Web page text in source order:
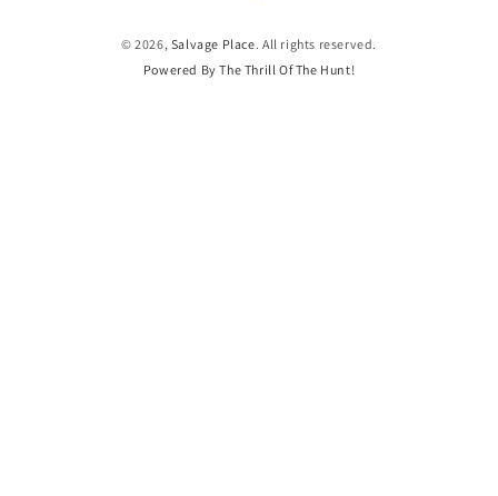
© 2026, Salvage Place. All rights reserved.
Powered By The Thrill Of The Hunt!